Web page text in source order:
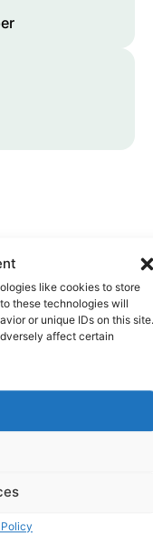
like cookies to store
these technologies will
or unique IDs on this site.
affect certain
Your Calls
low so your money
real networks for the